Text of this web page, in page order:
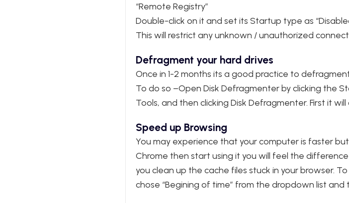
“Remote Registry”
Double-click on it and set its Startup type as
This will restrict any unknown / unauthorized
Defragment your hard drives
Once in 1-2 months its a good practice to
To do so –Open Disk Defragmenter by clicking the
Tools, and then clicking Disk Defragmenter.‌ First it
Speed up Browsing
You may experience that your computer is faster
Chrome then start using it you will feel the
you clean up the cache files stuck in your browser.
chose “Begining of time” from the dropdown list and